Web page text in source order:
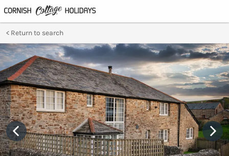
Return to search